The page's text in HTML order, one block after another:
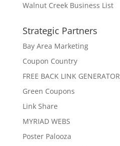
Walnut Creek Business List
Strategic Partners
Bay Area Marketing
Coupon Country
FREE BACK LINK GENERATOR
Green Coupons
Link Share
MYRIAD WEBS
Poster Palooza